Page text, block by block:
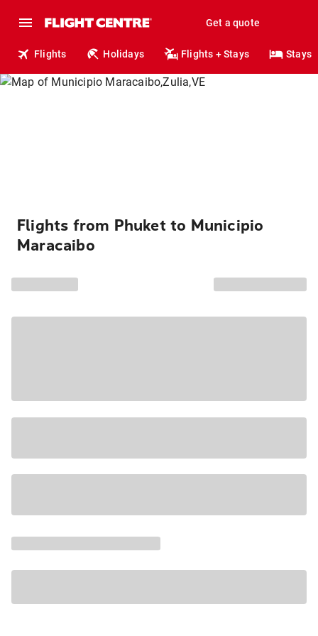
Get a quote
Flights Holidays Flights + Stays Stays
Flights from Phuket to Municipio
Maracaibo